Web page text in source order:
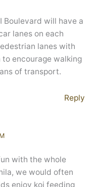
Boulevard will have a
lanes on each
lanes with
encourage walking
of transport.
Reply
with the whole
we would often
enjoy koi feeding